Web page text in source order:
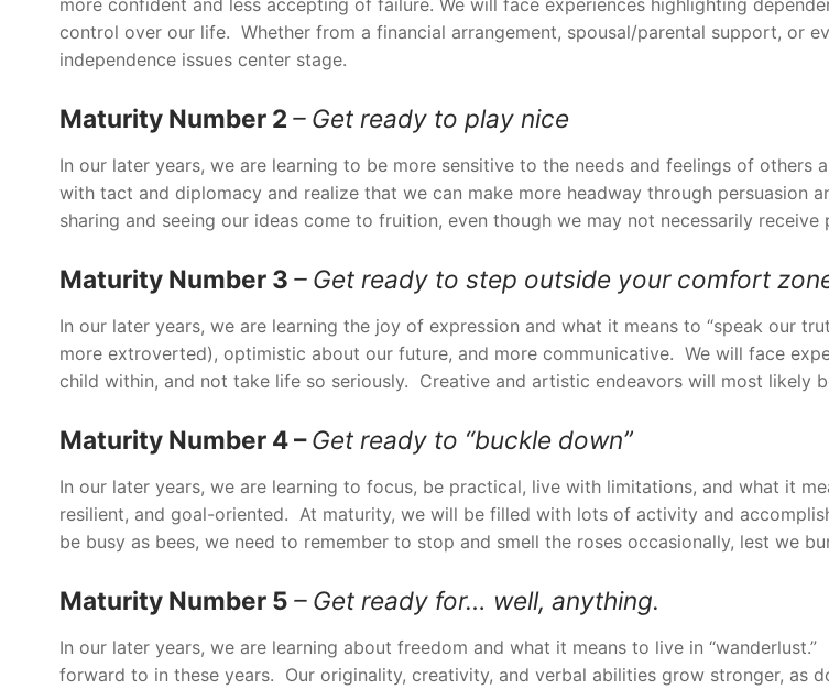
more confident and less accepting of failure. We will face experiences highlighting
control over our life. Whether from a financial arrangement, spousal/parental support, or
independence issues center stage.
Maturity Number 2 – Get ready to play nice
In our later years, we are learning to be more sensitive to the needs and feelings of
with tact and diplomacy and realize that we can make more headway through
sharing and seeing our ideas come to fruition, even though we may not necessarily
Maturity Number 3 – Get ready to step outside your comfort
In our later years, we are learning the joy of expression and what it means to “speak our
more extroverted), optimistic about our future, and more communicative. We will face
child within, and not take life so seriously. Creative and artistic endeavors will most likely
Maturity Number 4 –Get ready to “buckle down”
In our later years, we are learning to focus, be practical, live with limitations, and what it
resilient, and goal-oriented. At maturity, we will be filled with lots of activity and
be busy as bees, we need to remember to stop and smell the roses occasionally, lest we
Maturity Number 5 – Get ready for… well, anything.
In our later years, we are learning about freedom and what it means to live in
forward to in these years. Our originality, creativity, and verbal abilities grow stronger, as